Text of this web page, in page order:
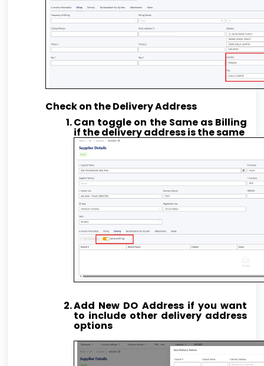
Check on the Delivery Address
Can toggle on the Same as Billing
if the delivery address is the same
Add New DO Address if you want
to include other delivery address
options